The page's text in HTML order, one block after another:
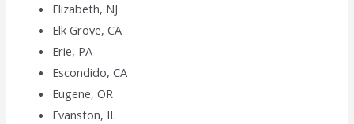
Elizabeth, NJ
Elk Grove, CA
Erie, PA
Escondido, CA
Eugene, OR
Evanston, IL